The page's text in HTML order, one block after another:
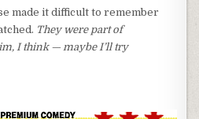
made it difficult to remember
They were part of
I think — maybe I’ll try